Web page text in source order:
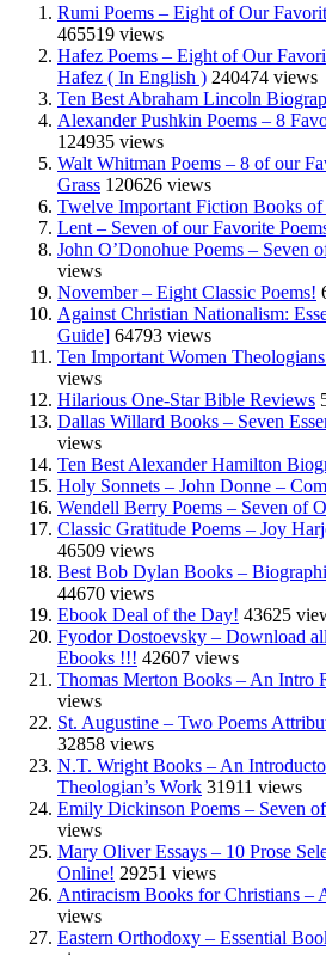
Rumi Poems – Eight of Our
465519 views
Hafez Poems – Eight of Our
Hafez ( In English ) 240474 views
Ten Best Abraham Lincoln
Alexander Pushkin Poems – 8
124935 views
Walt Whitman Poems – 8 of our
Grass 120626 views
Twelve Important Fiction Books of
Lent – Seven of our Favorite
John O’Donohue Poems – Seven
views
November – Eight Classic Poems!
Against Christian Nationalism:
Guide] 64793 views
Ten Important Women
views
Hilarious One-Star Bible Reviews
Dallas Willard Books – Seven
views
Ten Best Alexander Hamilton
Holy Sonnets – John Donne –
Wendell Berry Poems – Seven of
Classic Gratitude Poems – Joy
46509 views
Best Bob Dylan Books –
44670 views
Ebook Deal of the Day! 43625
Fyodor Dostoevsky – Download
Ebooks !!! 42607 views
Thomas Merton Books – An Intro
views
St. Augustine – Two Poems
32858 views
N.T. Wright Books – An
Theologian’s Work 31911 views
Emily Dickinson Poems – Seven
views
Mary Oliver Essays – 10 Prose
Online! 29251 views
Antiracism Books for Christians –
views
Eastern Orthodoxy – Essential